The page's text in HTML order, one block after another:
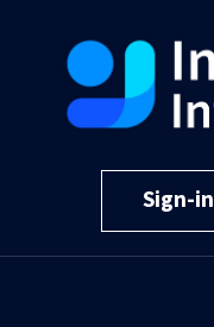
Sign-in